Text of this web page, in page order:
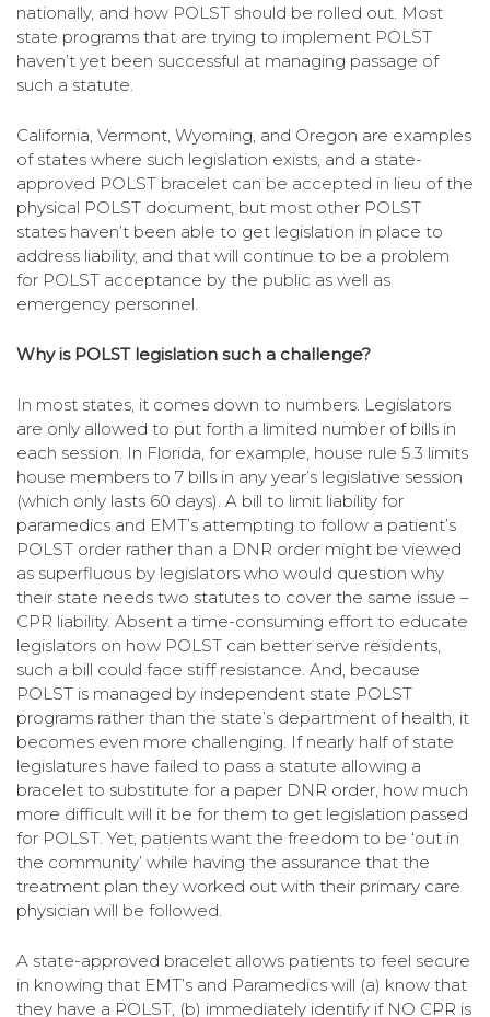
nationally, and how POLST should be rolled out. Most
state programs that are trying to implement POLST
haven’t yet been successful at managing passage of
such a statute.
California, Vermont, Wyoming, and Oregon are examples
of states where such legislation exists, and a state-
approved POLST bracelet can be accepted in lieu of the
physical POLST document, but most other POLST
states haven’t been able to get legislation in place to
address liability, and that will continue to be a problem
for POLST acceptance by the public as well as
emergency personnel.
Why is POLST legislation such a challenge?
In most states, it comes down to numbers. Legislators
are only allowed to put forth a limited number of bills in
each session. In Florida, for example, house rule 5.3 limits
house members to 7 bills in any year’s legislative session
(which only lasts 60 days). A bill to limit liability for
paramedics and EMT’s attempting to follow a patient’s
POLST order rather than a DNR order might be viewed
as superfluous by legislators who would question why
their state needs two statutes to cover the same issue –
CPR liability. Absent a time-consuming effort to educate
legislators on how POLST can better serve residents,
such a bill could face stiff resistance. And, because
POLST is managed by independent state POLST
programs rather than the state’s department of health, it
becomes even more challenging. If nearly half of state
legislatures have failed to pass a statute allowing a
bracelet to substitute for a paper DNR order, how much
more difficult will it be for them to get legislation passed
for POLST. Yet, patients want the freedom to be ‘out in
the community’ while having the assurance that the
treatment plan they worked out with their primary care
physician will be followed.
A state-approved bracelet allows patients to feel secure
in knowing that EMT’s and Paramedics will (a) know that
they have a POLST, (b) immediately identify if NO CPR is